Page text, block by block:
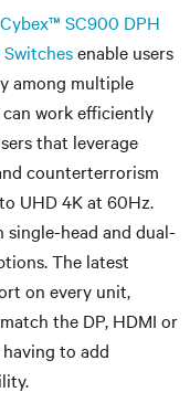
™ SC900 DPH
enable users
among multiple
work efficiently
that leverage
counterterrorism
UHD 4K at 60Hz.
single-head and dual-
The latest
on every unit,
the DP, HDMI or
to add